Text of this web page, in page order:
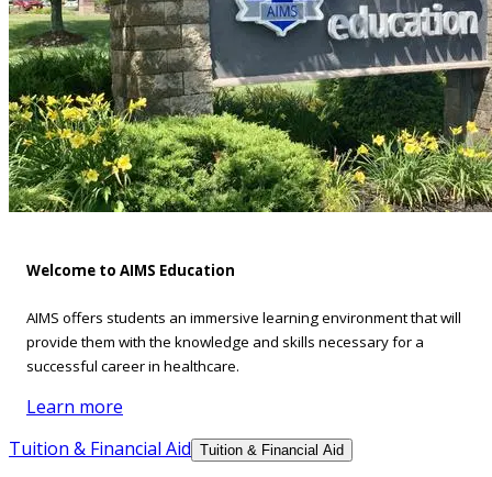
Welcome to AIMS Education
AIMS offers students an immersive learning environment that will
provide them with the knowledge and skills necessary for a
successful career in healthcare.
Learn more
Tuition & Financial Aid Tuition & Financial Aid